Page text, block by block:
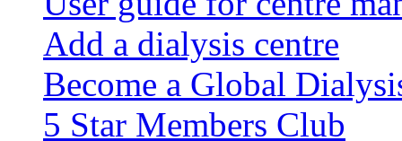
Add a dialysis centre
Become a Global
5 Star Members Club